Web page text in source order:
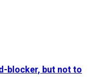
blocker, but not to